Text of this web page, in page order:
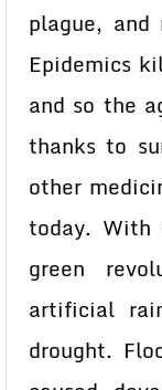
plague,
Epidemics
and so the
thanks to
other
today. With
green
artificial
drought.